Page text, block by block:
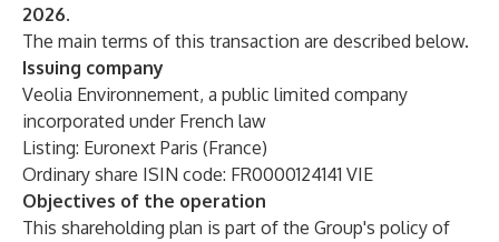
2026.
The main terms of this transaction are described below.
Issuing company
Veolia Environnement, a public limited company
incorporated under French law
Listing: Euronext Paris (France)
Ordinary share ISIN code: FR0000124141 VIE
Objectives of the operation
This shareholding plan is part of the Group's policy of